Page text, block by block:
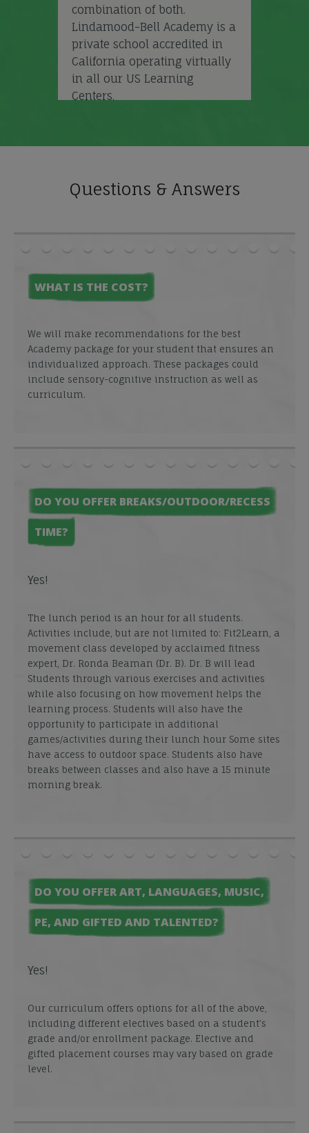
combination of both.
Lindamood-Bell Academy is a
private school accredited in
California operating virtually
in all our US Learning
Centers.
Questions & Answers
WHAT IS THE COST?
We will make recommendations for the best
Academy package for your student that ensures an
individualized approach. These packages could
include sensory-cognitive instruction as well as
curriculum.
DO YOU OFFER BREAKS/OUTDOOR/RECESS
TIME?
Yes!
The lunch period is an hour for all students.
Activities include, but are not limited to: Fit2Learn, a
movement class developed by acclaimed fitness
expert, Dr. Ronda Beaman (Dr. B). Dr. B will lead
Students through various exercises and activities
while also focusing on how movement helps the
learning process. Students will also have the
opportunity to participate in additional
games/activities during their lunch hour Some sites
have access to outdoor space. Students also have
breaks between classes and also have a 15 minute
morning break.
DO YOU OFFER ART, LANGUAGES, MUSIC,
PE, AND GIFTED AND TALENTED?
Yes!
Our curriculum offers options for all of the above,
including different electives based on a student’s
grade and/or enrollment package. Elective and
gifted placement courses may vary based on grade
level.